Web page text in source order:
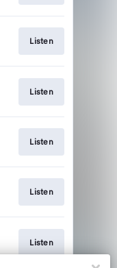
Listen
Listen
Listen
Listen
Listen